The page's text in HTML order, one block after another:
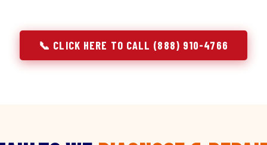
📞 CLICK HERE TO CALL (888) 910-4766